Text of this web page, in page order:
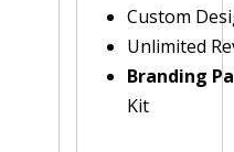
Custom
Unlimited
Branding
Kit